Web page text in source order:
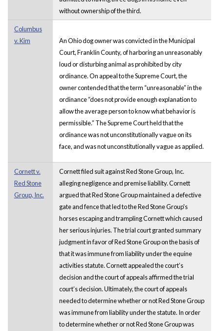
without ownership of the third.
Columbus
v. Kim
An Ohio dog owner was convicted in the Municipal
Court, Franklin County, of harboring an unreasonably
loud or disturbing animal as prohibited by city
ordinance. On appeal to the Supreme Court, the
owner contended that the term “unreasonable” in the
ordinance “does not provide enough explanation to
allow the average person to know what behavior is
permissible.” The Supreme Court held that the
ordinance was not unconstitutionally vague on its
face, and was not unconstitutionally vague as applied.
Cornett v.
Red Stone
Group, Inc.
Cornett filed suit against Red Stone Group, Inc.
alleging negligence and premise liability. Cornett
argued that Red Stone Group maintained a defective
gate and fence that led to the Red Stone Group's
horses escaping and trampling Cornett which caused
her serious injuries. The trial court granted summary
judgment in favor of Red Stone Group on the basis of
that it was immune from liability under the equine
activities statute. Cornett appealed the court’s
decision and the court of appeals affirmed the trial
court’s decision. Ultimately, the court of appeals
needed to determine whether or not Red Stone Group
was immune from liability under the statute. In order
to determine whether or not Red Stone Group was